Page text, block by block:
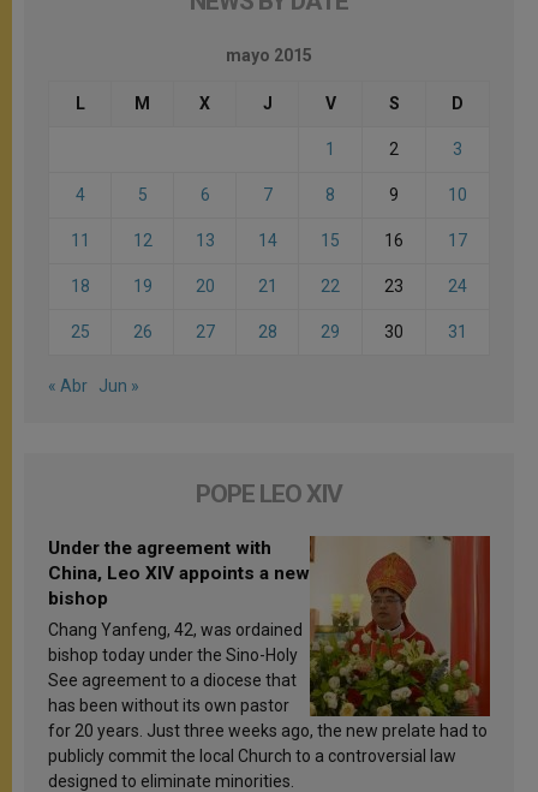
mayo 2015
L M X J V S D
1 2 3
4 5 6 7 8 9 10
11 12 13 14 15 16 17
18 19 20 21 22 23 24
25 26 27 28 29 30 31
« Abr Jun »
POPE LEO XIV
Under the agreement with
China, Leo XIV appoints a new
bishop
Chang Yanfeng, 42, was ordained
bishop today under the Sino-Holy
See agreement to a diocese that
has been without its own pastor
for 20 years. Just three weeks ago, the new prelate had to
publicly commit the local Church to a controversial law
designed to eliminate minorities.